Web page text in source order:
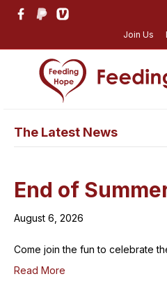
Join Us
The Latest News
End of
August 6, 2026
Come join the fun to celebrate
Read More